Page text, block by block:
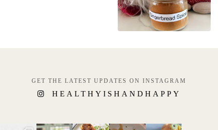
GET THE LATEST UPDATES ON INSTAGRAM
HEALTHYISHANDHAPPY